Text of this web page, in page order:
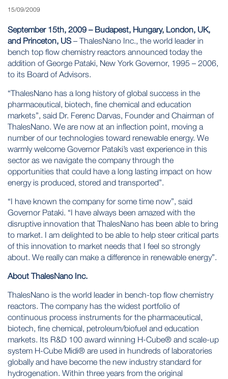
15/09/2009
September 15th, 2009 – Budapest, Hungary, London, UK,
and Princeton, US– ThalesNano Inc., the world leader in
bench top flow chemistry reactors announced today the
addition of George Pataki, New York Governor, 1995 – 2006,
to its Board of Advisors.
“ThalesNano has a long history of global success in the
pharmaceutical, biotech, fine chemical and education
markets”, said Dr. Ferenc Darvas, Founder and Chairman of
ThalesNano. We are now at an inflection point, moving a
number of our technologies toward renewable energy. We
warmly welcome Governor Pataki’s vast experience in this
sector as we navigate the company through the
opportunities that could have a long lasting impact on how
energy is produced, stored and transported”.
“I have known the company for some time now”, said
Governor Pataki. “I have always been amazed with the
disruptive innovation that ThalesNano has been able to bring
to market. I am delighted to be able to help steer critical parts
of this innovation to market needs that I feel so strongly
about. We really can make a difference in renewable energy”.
About ThalesNano Inc.
ThalesNano is the world leader in bench-top flow chemistry
reactors. The company has the widest portfolio of
continuous process instruments for the pharmaceutical,
biotech, fine chemical, petroleum/biofuel and education
markets. Its R&D 100 award winning H-Cube® and scale-up
system H-Cube Midi® are used in hundreds of laboratories
globally and have become the new industry standard for
hydrogenation. Within three years from the original